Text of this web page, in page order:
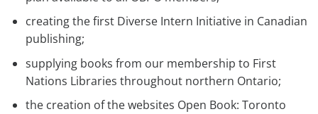
creating the first Diverse Intern Initiative in Canadian
publishing;
supplying books from our membership to First
Nations Libraries throughout northern Ontario;
the creation of the websites Open Book: Toronto